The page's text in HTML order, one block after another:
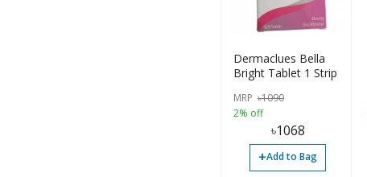
Dermaclues Bella
Bright Tablet 1 Strip
MRP ৳1090
2% off
৳1068
+Add to Bag